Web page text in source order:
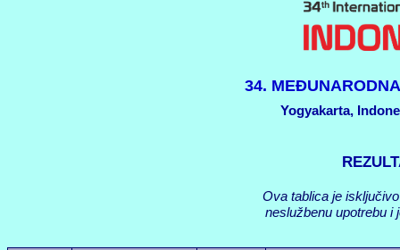
34.
Yogyakarta,
Ova tablica je
neslužbenu upotrebu i